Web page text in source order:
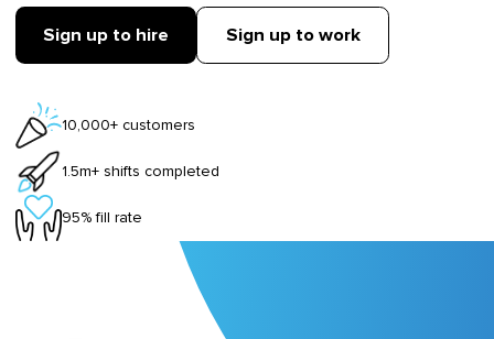
Sign up to hire Sign up to work
10,000+ customers
1.5m+ shifts completed
95% fill rate